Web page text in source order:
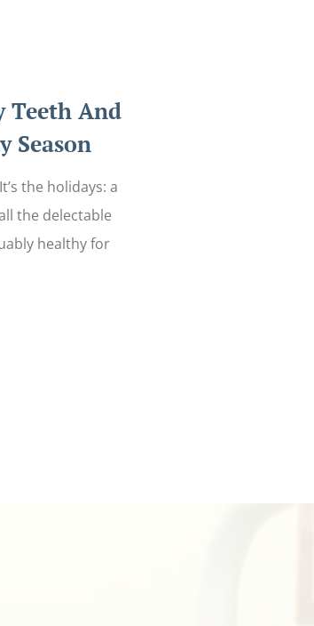
Teeth And
Season
the holidays: a
the delectable
healthy for